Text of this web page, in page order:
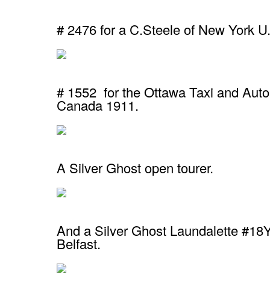
# 2476 for a C.Steele of New York
# 1552 for the Ottawa Taxi and
Canada 1911.
A Silver Ghost open tourer.
And a Silver Ghost Laundalette
Belfast.